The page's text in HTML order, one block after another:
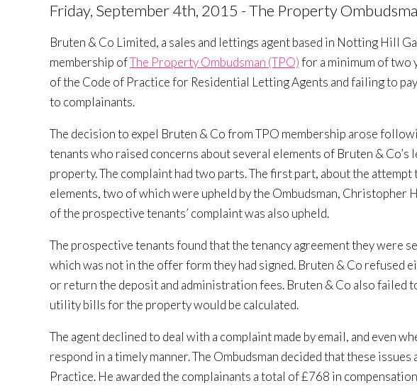
Friday, September 4th, 2015 - The Property
Bruten & Co Limited, a sales and lettings agent based in Notting Hill
membership ofThe Property Ombudsman (TPO)for a minimum of two
of the Code of Practice for Residential Letting Agents and failing to
to complainants.
The decision to expel Bruten & Co from TPO membership arose
tenants who raised concerns about several elements of Bruten &
property. The complaint had two parts. The first part, about the
elements, two of which were upheld by the Ombudsman, Christopher
of the prospective tenants’ complaint was also upheld.
The prospective tenants found that the tenancy agreement they were
which was not in the offer form they had signed. Bruten & Co refused
or return the deposit and administration fees. Bruten & Co also failed
utility bills for the property would be calculated.
The agent declined to deal with a complaint made by email, and even
respond in a timely manner. The Ombudsman decided that these
Practice. He awarded the complainants a total of £768 in